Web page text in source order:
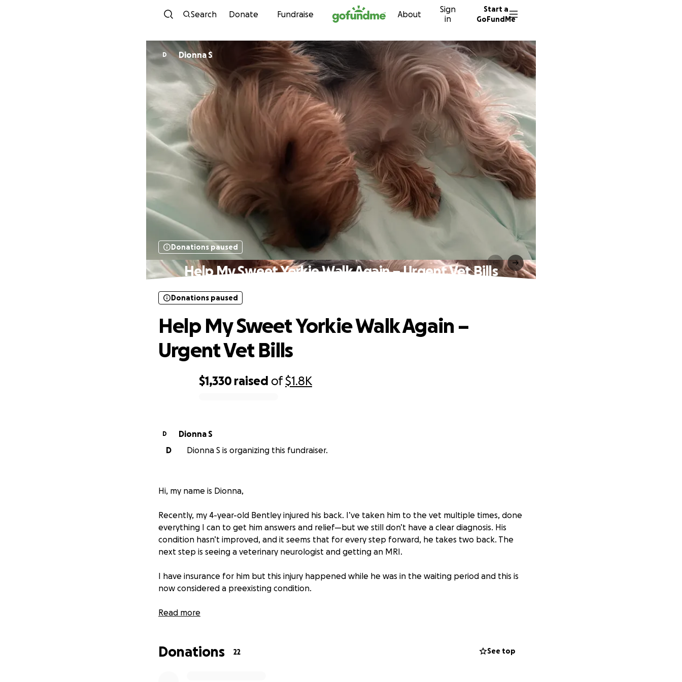
Skip to content
Search Donate Fundraise About
Sign
in
Start a
GoFundMe
D Dionna S
Donations paused
Help My Sweet Yorkie Walk Again – Urgent Vet Bills
$1,330 raised of$1.8K
Donations paused
Help My Sweet Yorkie Walk Again –
Urgent Vet Bills
D
Dionna S
D
Dionna S is organizing this fundraiser.
Hi, my name is Dionna,
Recently, my 4-year-old Bentley injured his back. I’ve taken him to the vet multiple times, done
everything I can to get him answers and relief—but we still don’t have a clear diagnosis. His
condition hasn’t improved, and it seems that for every step forward, he takes two back. The
next step is seeing a veterinary neurologist and getting an MRI.
I have insurance for him but this injury happened while he was in the waiting period and this is
now considered a preexisting condition.
This is where I desperately need your help.
for Bentley and give him the chance to walk and play again without pain.
Read more
Donations 22 See top